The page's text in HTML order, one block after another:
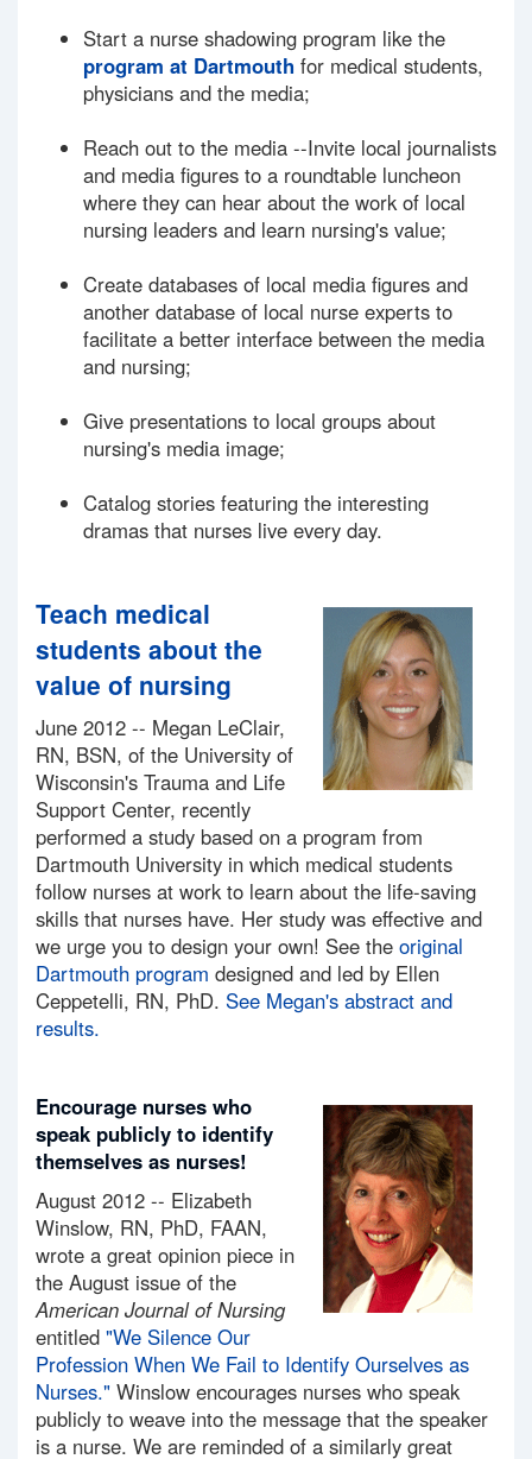
Start a nurse shadowing program like the
program at Dartmouth for medical students,
physicians and the media;
Reach out to the media --Invite local journalists
and media figures to a roundtable luncheon
where they can hear about the work of local
nursing leaders and learn nursing's value;
Create databases of local media figures and
another database of local nurse experts to
facilitate a better interface between the media
and nursing;
Give presentations to local groups about
nursing's media image;
Catalog stories featuring the interesting
dramas that nurses live every day.
Teach medical
students about the
value of nursing
June 2012 -- Megan LeClair,
RN, BSN, of the University of
Wisconsin's Trauma and Life
Support Center, recently
performed a study based on a program from
Dartmouth University in which medical students
follow nurses at work to learn about the life-saving
skills that nurses have. Her study was effective and
we urge you to design your own! See the original
Dartmouth program designed and led by Ellen
Ceppetelli, RN, PhD. See Megan's abstract and
results.
Encourage nurses who
speak publicly to identify
themselves as nurses!
August 2012 -- Elizabeth
Winslow, RN, PhD, FAAN,
wrote a great opinion piece in
the August issue of the
American Journal of Nursing
entitled "We Silence Our
Profession When We Fail to Identify Ourselves as
Nurses." Winslow encourages nurses who speak
publicly to weave into the message that the speaker
is a nurse. We are reminded of a similarly great